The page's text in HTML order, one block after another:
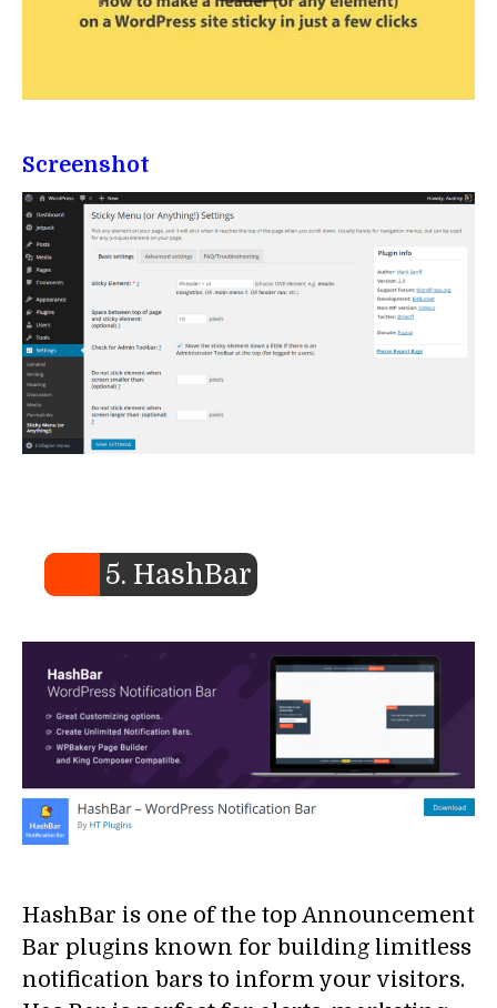
Screenshot
5. HashBar
HashBar is one of the top Announcement
Bar plugins known for building limitless
notification bars to inform your visitors.